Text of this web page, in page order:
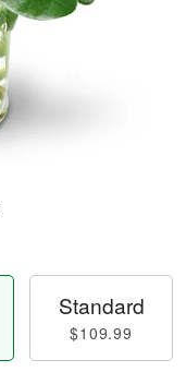
Standard
$109.99